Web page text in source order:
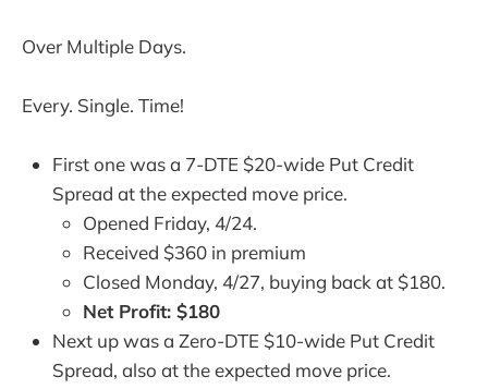
Over Multiple Days.
Every. Single. Time!
First one was a 7-DTE $20-wide Put Credit
Spread at the expected move price.
Opened Friday, 4/24.
Received $360 in premium
Closed Monday, 4/27, buying back at $180.
Net Profit: $180
Next up was a Zero-DTE $10-wide Put Credit
Spread, also at the expected move price.